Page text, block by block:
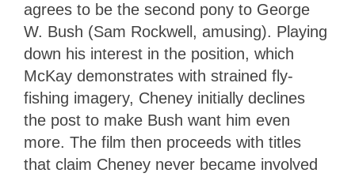
agrees to be the second pony to George
W. Bush (Sam Rockwell, amusing). Playing
down his interest in the position, which
McKay demonstrates with strained fly-
fishing imagery, Cheney initially declines
the post to make Bush want him even
more. The film then proceeds with titles
that claim Cheney never became involved